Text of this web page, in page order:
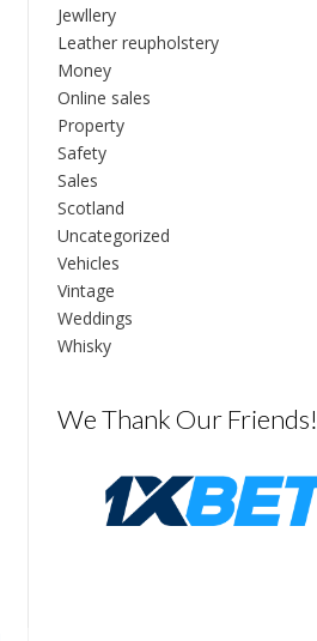
Jewllery
Leather reupholstery
Money
Online sales
Property
Safety
Sales
Scotland
Uncategorized
Vehicles
Vintage
Weddings
Whisky
We Thank Our Friends!